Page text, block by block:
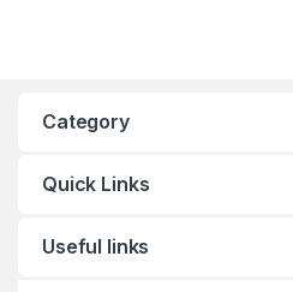
Category
Quick Links
Useful links